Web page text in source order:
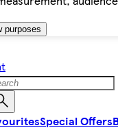
purposes
Special Offers